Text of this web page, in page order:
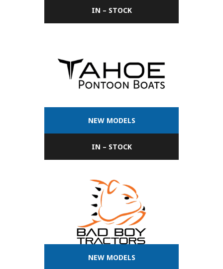
IN – STOCK
NEW MODELS
IN – STOCK
NEW MODELS